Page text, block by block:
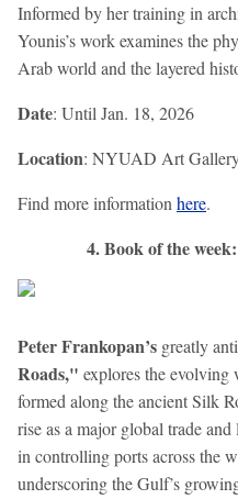
Informed by her training in
Younis’s work examines the
Arab world and the layered
Date: Until Jan. 18, 2026
Location: NYUAD Art
Find more information here.
4. Book of the
Peter Frankopan’s greatly
Roads," explores the evolving
formed along the ancient Silk
rise as a major global trade
in controlling ports across the
underscoring the Gulf’s